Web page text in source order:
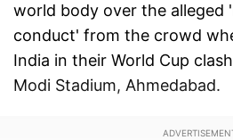
world body over the alleged
conduct' from the crowd
India in their World Cup
Modi Stadium, Ahmedabad.